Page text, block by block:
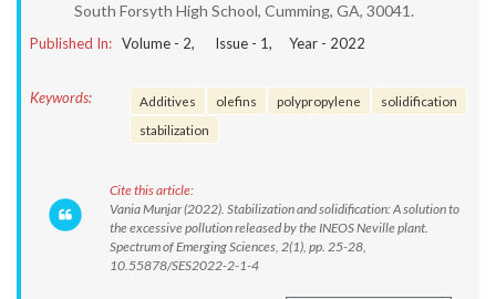
South Forsyth High School, Cumming, GA, 30041.
Published In: Volume - 2, Issue - 1, Year - 2022
Keywords: Additives olefins polypropylene
solidification
stabilization
Cite this article:
Vania Munjar (2022). Stabilization and solidification: A solution to
the excessive pollution released by the INEOS Neville plant.
Spectrum of Emerging Sciences, 2(1), pp. 25-28,
10.55878/SES2022-2-1-4